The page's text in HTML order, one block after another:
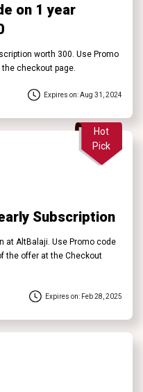
on 1 year
worth ₹300. Use Promo
checkout page.
Expires on: Aug 31, 2024
Subscription
at AltBalaji. Use Promo code
the offer at the Checkout
Hot
Pick
Expires on: Feb 28, 2025